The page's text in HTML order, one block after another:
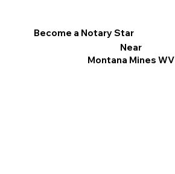
Become a Notary Star
Near
Montana Mines WV